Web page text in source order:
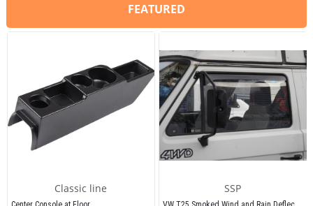
VWCC Part No: 6-6051   OEM Part
FEATURED
Classic line SSP